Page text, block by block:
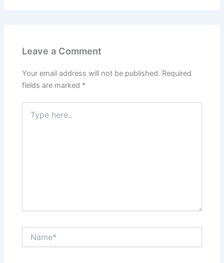
Leave a Comment
Your email address will not be published. Required
fields are marked *
here..